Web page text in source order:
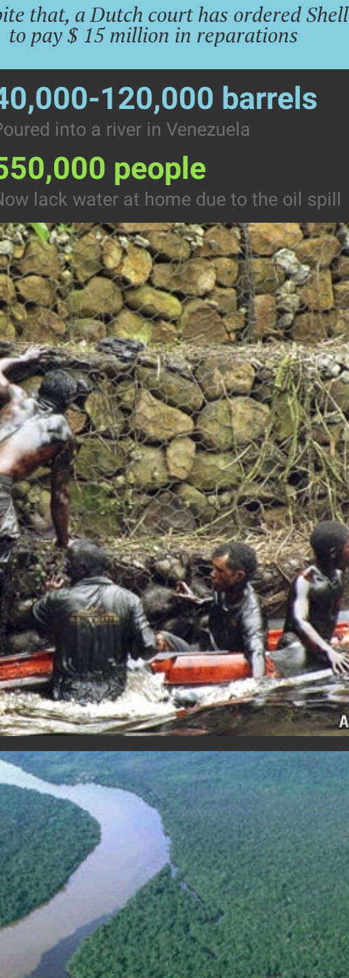
that, a Dutch court has ordered Shell
to pay $ 15 million in reparations
120,000 barrels
into a river in Venezuela
people
lack water at home due to the oil spill